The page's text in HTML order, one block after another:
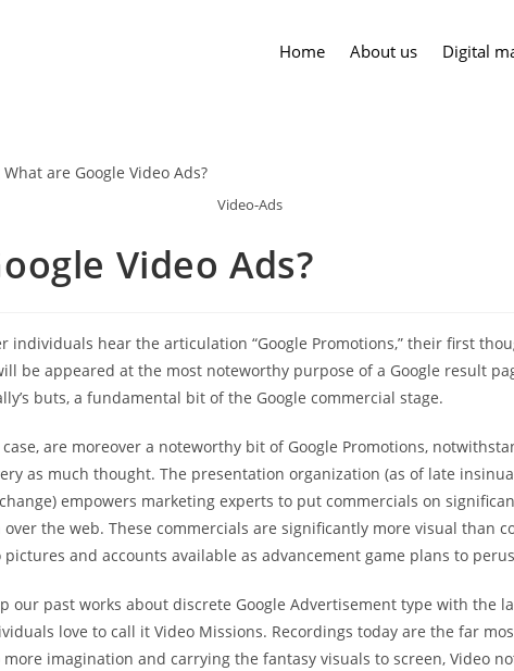
Home About us Digital
Video-Ads
Video Ads?
individuals hear the articulation “Google Promotions,” their first
be appeared at the most noteworthy purpose of a Google result
buts, a fundamental bit of the Google commercial stage.
are moreover a noteworthy bit of Google Promotions,
as much thought. The presentation organization (as of late
empowers marketing experts to put commercials on
the web. These commercials are significantly more visual than
and accounts available as advancement game plans to
our past works about discrete Google Advertisement type with the
love to call it Video Missions. Recordings today are the far
imagination and carrying the fantasy visuals to screen, Video